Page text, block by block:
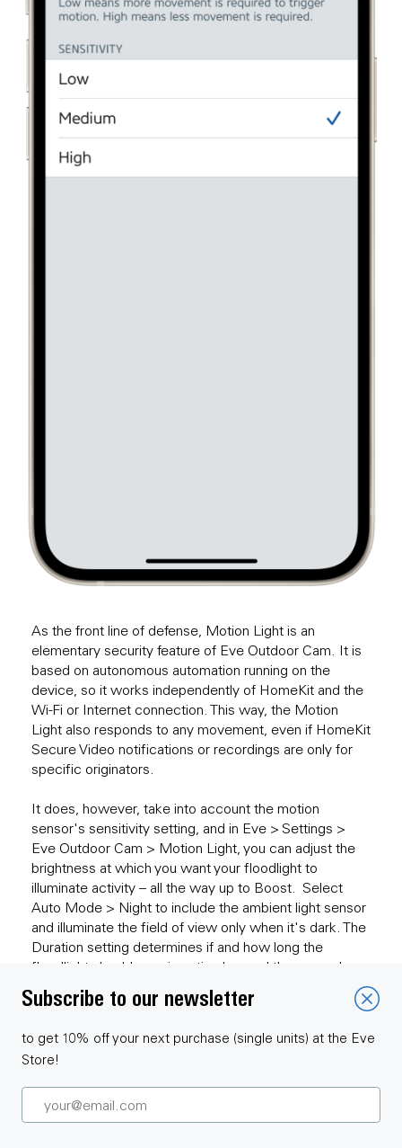
As the front line of defense, Motion Light is an
elementary security feature of Eve Outdoor Cam. It is
based on autonomous automation running on the
device, so it works independently of HomeKit and the
Wi-Fi or Internet connection. This way, the Motion
Light also responds to any movement, even if HomeKit
Secure Video notifications or recordings are only for
specific originators.
It does, however, take into account the motion
sensor's sensitivity setting, and in Eve > Settings >
Eve Outdoor Cam > Motion Light, you can adjust the
brightness at which you want your floodlight to
illuminate activity – all the way up to Boost. Select
Auto Mode > Night to include the ambient light sensor
and illuminate the field of view only when it's dark. The
Duration setting determines if and how long the
floodlight should remain active beyond the general
duration of detected motion.
Subscribe to our newsletter
to get 10% off your next purchase (single units) at the Eve
Store!